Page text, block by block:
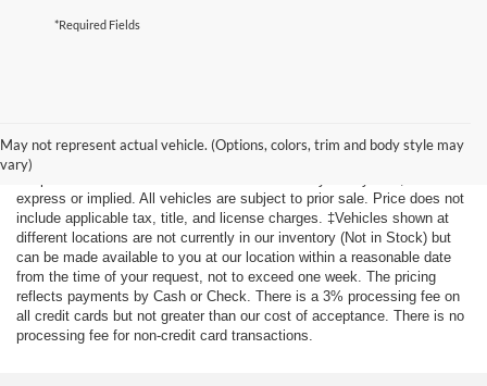
*Required Fields
May not represent actual vehicle. (Options, colors, trim and body style may
vary)
of the information contained on this site, absolute accuracy cannot be
guaranteed. This site, and all information and materials appearing on it,
express or implied. All vehicles are subject to prior sale. Price does not
include applicable tax, title, and license charges. ‡Vehicles shown at
different locations are not currently in our inventory (Not in Stock) but
can be made available to you at our location within a reasonable date
from the time of your request, not to exceed one week. The pricing
reflects payments by Cash or Check. There is a 3% processing fee on
all credit cards but not greater than our cost of acceptance. There is no
processing fee for non-credit card transactions.